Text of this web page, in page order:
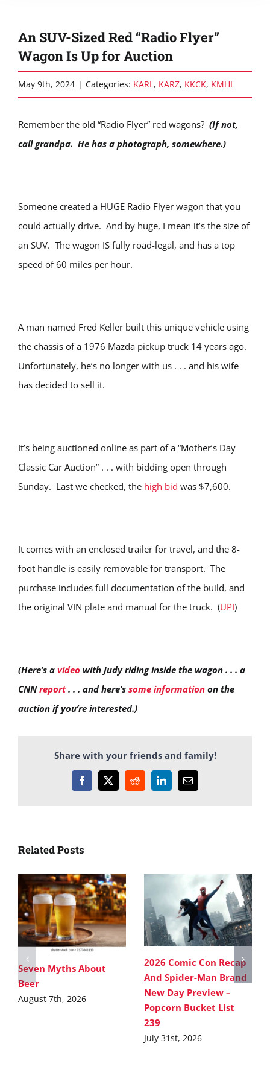
An SUV-Sized Red “Radio Flyer”
Wagon Is Up for Auction
May 9th, 2024 | Categories: KARL, KARZ, KKCK, KMHL
Remember the old “Radio Flyer” red wagons? (If not,
call grandpa. He has a photograph, somewhere.)
Someone created a HUGE Radio Flyer wagon that you
could actually drive. And by huge, I mean it’s the size of
an SUV. The wagon IS fully road-legal, and has a top
speed of 60 miles per hour.
A man named Fred Keller built this unique vehicle using
the chassis of a 1976 Mazda pickup truck 14 years ago.
Unfortunately, he’s no longer with us . . . and his wife
has decided to sell it.
It’s being auctioned online as part of a “Mother’s Day
Classic Car Auction” . . . with bidding open through
Sunday. Last we checked, the high bid was $7,600.
It comes with an enclosed trailer for travel, and the 8-
foot handle is easily removable for transport. The
purchase includes full documentation of the build, and
the original VIN plate and manual for the truck. (UPI)
(Here’s a video with Judy riding inside the wagon . . . a
CNNreport. . . and here’s some information on the
auction if you’re interested.)
Share with your friends and family!
Facebook
X RedditLinkedInEmail
Related Posts
Seven Myths About
Beer
August 7th, 2026
2026 Comic Con Recap
And Spider-Man Brand
New Day Preview –
Popcorn Bucket List
239
July 31st, 2026